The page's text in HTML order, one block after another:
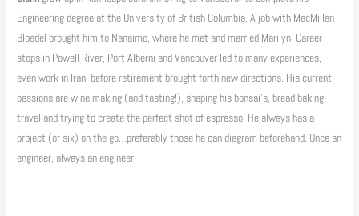
Engineering degree at the University of British Columbia. A job with MacMillan
Bloedel brought him to Nanaimo, where he met and married Marilyn. Career
stops in Powell River, Port Alberni and Vancouver led to many experiences,
even work in Iran, before retirement brought forth new directions. His current
passions are wine making (and tasting!), shaping his bonsai’s, bread baking,
travel and trying to create the perfect shot of espresso. He always has a
project (or six) on the go…preferably those he can diagram beforehand. Once an
engineer, always an engineer!